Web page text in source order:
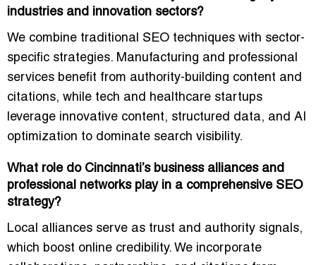
industries and innovation sectors?
We combine traditional SEO techniques with sector-
specific strategies. Manufacturing and professional
services benefit from authority-building content and
citations, while tech and healthcare startups
leverage innovative content, structured data, and AI
optimization to dominate search visibility.
What role do Cincinnati’s business alliances and
professional networks play in a comprehensive SEO
strategy?
Local alliances serve as trust and authority signals,
which boost online credibility. We incorporate